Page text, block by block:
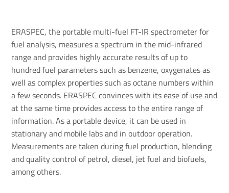
ERASPEC, the portable multi-fuel FT-IR spectrometer for
fuel analysis, measures a spectrum in the mid-infrared
range and provides highly accurate results of up to
hundred fuel parameters such as benzene, oxygenates as
well as complex properties such as octane numbers within
a few seconds. ERASPEC convinces with its ease of use and
at the same time provides access to the entire range of
information. As a portable device, it can be used in
stationary and mobile labs and in outdoor operation.
Measurements are taken during fuel production, blending
and quality control of petrol, diesel, jet fuel and biofuels,
among others.